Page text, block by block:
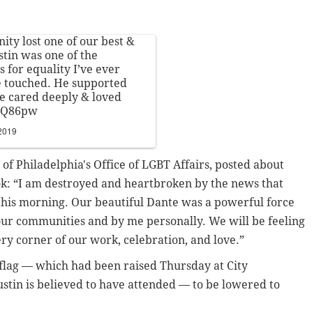
lost one of our best &
was one of the
for equality I’ve ever
He supported
cared deeply & loved
Philadelphia's Office of LGBT Affairs, posted about
“I am destroyed and heartbroken by the news that
morning. Our beautiful Dante was a powerful force
communities and by me personally. We will be feeling
corner of our work, celebration, and love.”
— which had been raised Thursday at City
is believed to have attended — to be lowered to